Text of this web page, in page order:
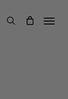
search
Menu